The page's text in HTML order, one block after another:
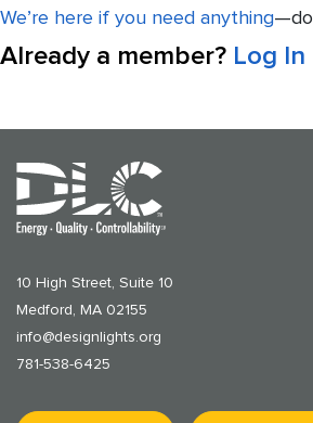
We’re here if you need anything
Already a member? Log In
10 High Street, Suite 10
Medford, MA 02155
info@designlights.org
781-538-6425